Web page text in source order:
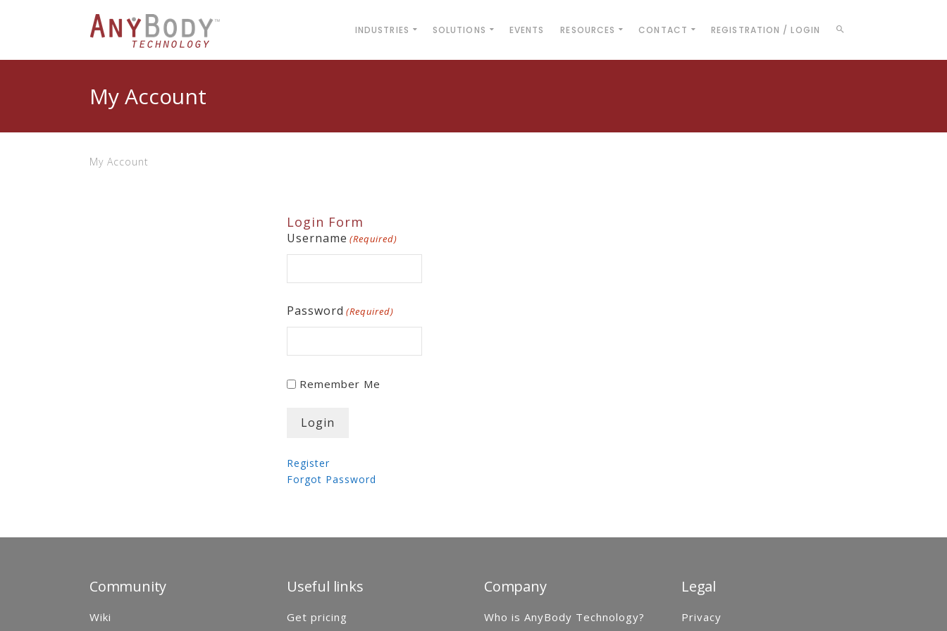
INDUSTRIES SOLUTIONS EVENTS RESOURCES CONTACT REGISTRATION / LOGIN
My Account
My Account
Login Form
Username (Required)
Password (Required)
Remember Me
Register
Forgot Password
Community
Wiki
Useful links
Get pricing
Company
Who is AnyBody Technology?
Legal
Privacy